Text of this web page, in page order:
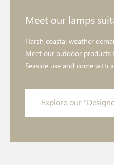
Meet our lamps
Harsh coastal weather
Meet our outdoor products
Seaside use and come with
Explore our